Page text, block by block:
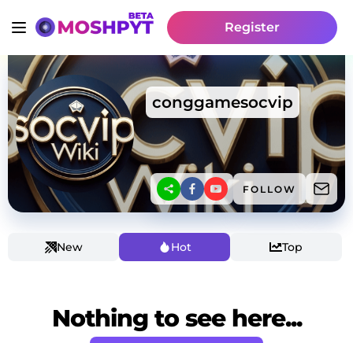
Register
conggamesocvip
FOLLOW
New Hot Top
Nothing to see here...